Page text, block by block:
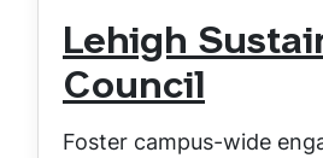
Lehigh
Council
Foster campus-wide